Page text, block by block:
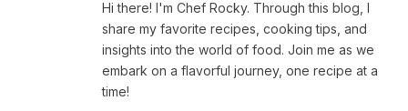
Hi there! I'm Chef Rocky. Through this blog, I
share my favorite recipes, cooking tips, and
insights into the world of food. Join me as we
embark on a flavorful journey, one recipe at a
time!